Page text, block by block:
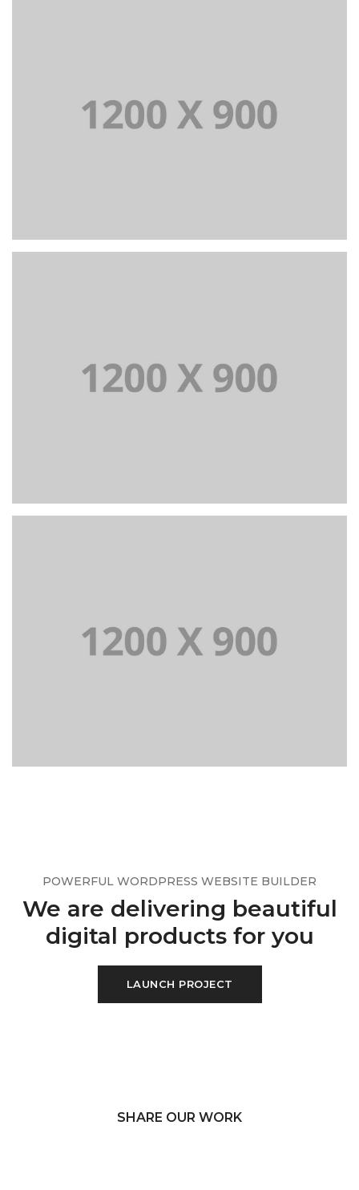
POWERFUL WORDPRESS WEBSITE BUILDER
We are delivering beautiful
digital products for you
LAUNCH PROJECT
SHARE OUR WORK